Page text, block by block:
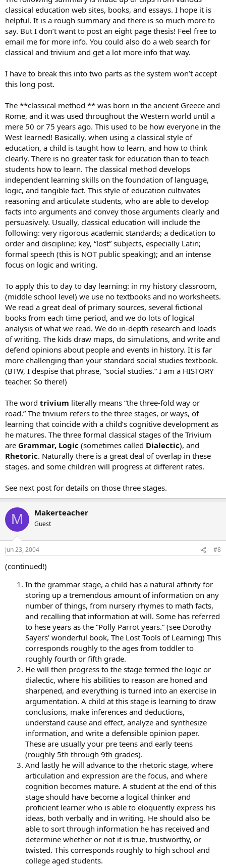
classical education web sites, books, and essays. I hope it is
helpful. It is a rough summary and there is so much more to
say. But I don’t want to post an eight page thesis! Feel free to
email me for more info. You could also do a web search for
classical and trivium and get a lot more info that way.
I have to break this into two parts as the system won’t accept
this long post.
The **classical method ** was born in the ancient Greece and
Rome, and it was used throughout the Western world until a
mere 50 or 75 years ago. This used to be how everyone in the
West learned! Basically, when using a classical style of
education, a child is taught how to learn, and how to think
clearly. There is no greater task for education than to teach
students how to learn. The classical method develops
independent learning skills on the foundation of language,
logic, and tangible fact. This style of education cultivates
reasoning and articulate students, who are able to develop
facts into arguments and convey those arguments clearly and
persuasively. Usually, classical education will include the
following: very rigorous academic standards; a dedication to
order and discipline; key, “lost” subjects, especially Latin;
formal speech (this is NOT public speaking); and an intense
focus on logic and writing.
To apply this to day to day learning: in my history classroom,
(middle school level) we use no textbooks and no worksheets.
We read a great deal of primary sources, several fictional
books from each time period, and we do lots of logical
analysis of what we read. We do in-depth research and loads
of writing. The kids draw maps, do simulations, and write and
defend opinions about people and events in history. It is far
more challenging than your standard social studies textbook.
(BTW, I despise that phrase, “social studies.” I am a HISTORY
teacher. So there!)
The word trivium literally means “the three-fold way or
road.” The trivium refers to the three stages, or ways, of
learning that coincide with a child’s cognitive development as
he matures. The three formal classical stages of the Trivium
are Grammar, Logic (sometimes called Dialectic), and
Rhetoric. Naturally there is a great deal of overlap in these
stages, and some children will progress at different rates.
See next post for details on those three stages.
M Makerteacher
Guest
Jun 23, 2004 #8
(continued!)
In the grammar stage, a child has a natural affinity for
storing up a tremendous amount of information on any
number of things, from nursery rhymes to math facts,
and recalling that information at will. Some has referred
to hese years as the “Polly Parrot years.” (see Dorothy
Sayers’ wonderful book, The Lost Tools of Learning) This
corresponds roughly to the ages from toddler to
roughly fourth or fifth grade.
He will then progress to the stage termed the logic or
dialectic, where his abilities to reason are honed and
sharpened, and everything is turned into an exercise in
argumentation. A child at this stage is learning to draw
conclusions, make inferences and deductions,
understand cause and effect, analyze and synthesize
information, and write a defensible opinion paper.
These are usually your pre teens and early teens
(roughly 5th through 9th grades).
And lastly he will advance to the rhetoric stage, where
articulation and expression are the focus, and where
cognition becomes mature. A student at the end of this
stage should have become a logical thinker and
proficient learner who is able to eloquently express his
ideas, both verbally and in writing. He should also be
able to sort through information he has received and
determine whether or not it is true, trustworthy, or
twisted. This corresponds roughly to high school and
college aged students.